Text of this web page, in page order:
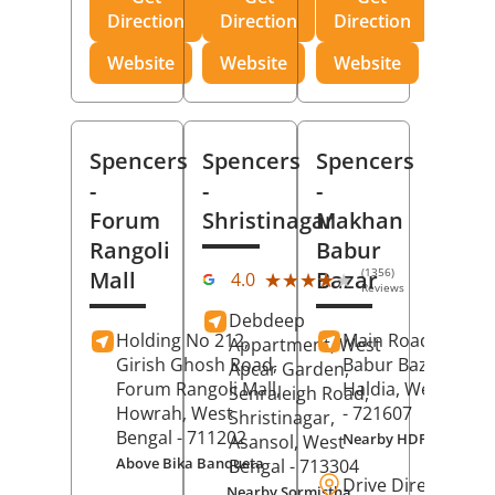
Direction
Website
Direction
Website
Direction
Website
Spencers
-
Forum
Rangoli
Mall
Holding No 212,
Girish Ghosh Road,
Forum Rangoli Mall,
Howrah, West
Bengal - 711202
Above Bika Banqueta
Spencers
-
Shristinagar
4.0 ★★★★★
★★★★★ (1356)
Reviews
Debdeep
Appartment, West
Apcar Garden,
Senraleigh Road,
Shristinagar,
Asansol, West
Bengal - 713304
Spencers
-
Makhan
Babur
Bazar
Main Road,
Babur Bazar,
Haldia, West
- 721607
Nearby HDFC Bank
Drive Direction